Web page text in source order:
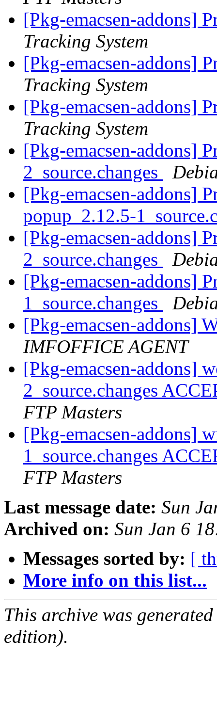
[Pkg-emacsen-addons]
Tracking System
[Pkg-emacsen-addons]
Tracking System
[Pkg-emacsen-addons]
Tracking System
[Pkg-emacsen-addons]
2_source.changes
[Pkg-emacsen-addons]
popup_2.12.5-
[Pkg-emacsen-addons]
2_source.changes
[Pkg-emacsen-addons]
1_source.changes
[Pkg-emacsen-addons]
IMFOFFICE AGENT
[Pkg-emacsen-addons]
2_source.changes
FTP Masters
[Pkg-emacsen-addons]
1_source.changes
FTP Masters
Last message date: Sun
Archived on: Sun Jan 6
Messages sorted by: [
More info on this list...
This archive was
edition).